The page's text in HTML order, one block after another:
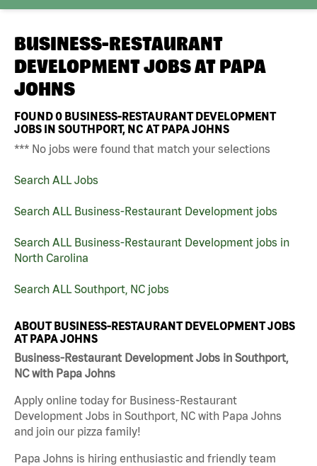
BUSINESS-RESTAURANT
DEVELOPMENT JOBS AT PAPA
JOHNS
FOUND0 BUSINESS-RESTAURANT DEVELOPMENT
JOBS IN SOUTHPORT, NC AT PAPA JOHNS
*** No jobs were found that match your selections
Search ALL Jobs
Search ALL Business-Restaurant Development jobs
Search ALL Business-Restaurant Development jobs in
North Carolina
Search ALL Southport, NC jobs
ABOUT BUSINESS-RESTAURANT DEVELOPMENT JOBS
AT PAPA JOHNS
Business-Restaurant Development Jobs in Southport,
NC with Papa Johns
Apply online today for Business-Restaurant
Development Jobs in Southport, NC with Papa Johns
and join our pizza family!
Papa Johns is hiring enthusiastic and friendly team